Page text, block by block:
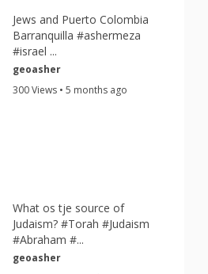
Jews and Puerto Colombia
Barranquilla #ashermeza
#israel ...
geoasher
300 Views • 5 months ago
What os tje source of
Judaism? #Torah #Judaism
#Abraham #...
geoasher